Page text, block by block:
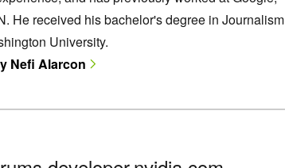
He received his bachelor's degree in Journalism
University.
Nefi Alarcon